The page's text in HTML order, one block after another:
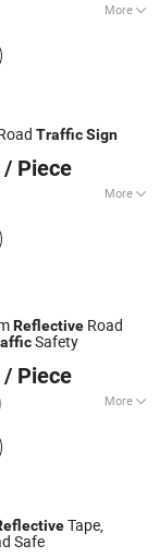
More
M
TrafficSign
/ Piece
More
Reflective Road
Safety
/ Piece
More
Tape,
Safe